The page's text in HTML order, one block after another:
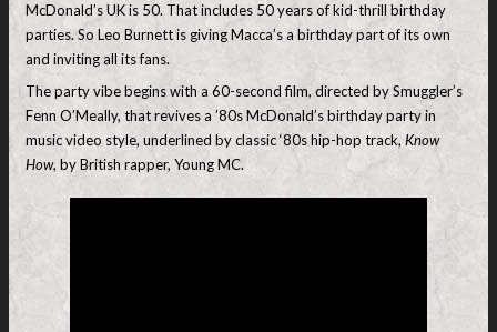
McDonald’s UK is 50. That includes 50 years of kid-thrill birthday
parties. So Leo Burnett is giving Macca’s a birthday part of its own
and inviting all its fans.
The party vibe begins with a 60-second film, directed by Smuggler’s
Fenn O’Meally, that revives a ’80s McDonald’s birthday party in
music video style, underlined by classic ‘80s hip-hop track, Know
How, by British rapper, Young MC.